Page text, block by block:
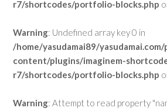
r7/shortcodes/portfolio-blocks.php
Warning: Undefined array key 0 in
/home/yasudamai89/
content/plugins/imaginem-
r7/shortcodes/portfolio-blocks.php
Warning: Attempt to read property